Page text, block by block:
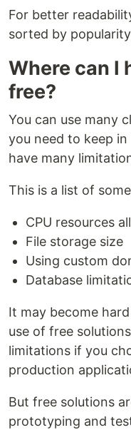
For better
sorted by
Where can I
free?
You can use many
you need to keep
have many
This is a list of
CPU resources
File storage size
Using custom
Database
It may become
use of free
limitations if you
production
But free solutions
prototyping and